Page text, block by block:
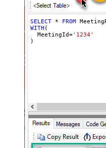
SELECT * FROM
WITH (
  MeetingId
='1234'
)